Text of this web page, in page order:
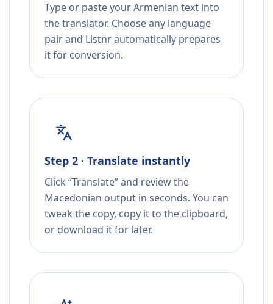
Type or paste your Armenian text into
the translator. Choose any language
pair and Listnr automatically prepares
it for conversion.
Step 2 · Translate instantly
Click “Translate” and review the
Macedonian output in seconds. You can
tweak the copy, copy it to the clipboard,
or download it for later.